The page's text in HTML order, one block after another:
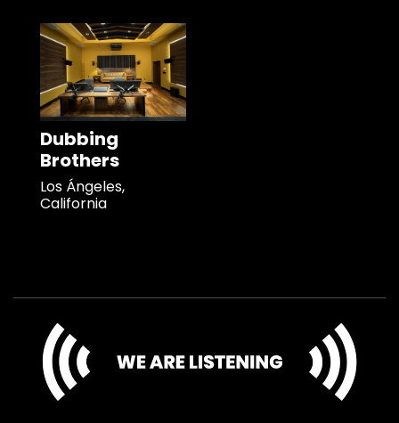
Dubbing
Brothers
Los Ángeles,
California